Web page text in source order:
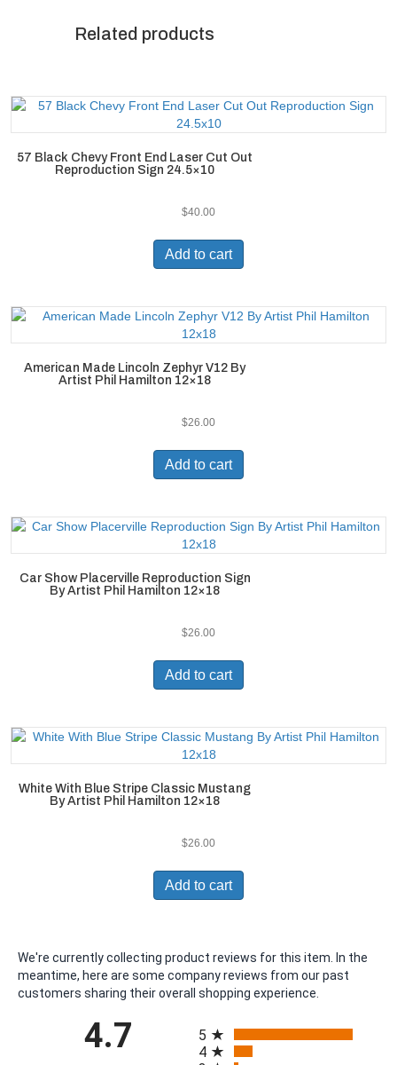
Related products
57 Black Chevy Front End Laser Cut Out
Reproduction Sign 24.5×10
$40.00
Add to cart
American Made Lincoln Zephyr V12 By
Artist Phil Hamilton 12×18
$26.00
Add to cart
Car Show Placerville Reproduction Sign
By Artist Phil Hamilton 12×18
$26.00
Add to cart
White With Blue Stripe Classic Mustang
By Artist Phil Hamilton 12×18
$26.00
Add to cart
We're currently collecting product reviews for this item. In the
meantime, here are some company reviews from our past
customers sharing their overall shopping experience.
4.7
5
4